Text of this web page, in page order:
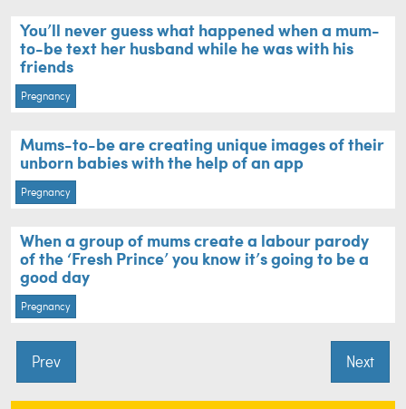
You’ll never guess what happened when a mum-
to-be text her husband while he was with his
friends
Pregnancy
Mums-to-be are creating unique images of their
unborn babies with the help of an app
Pregnancy
When a group of mums create a labour parody
of the ‘Fresh Prince’ you know it’s going to be a
good day
Pregnancy
Prev Next